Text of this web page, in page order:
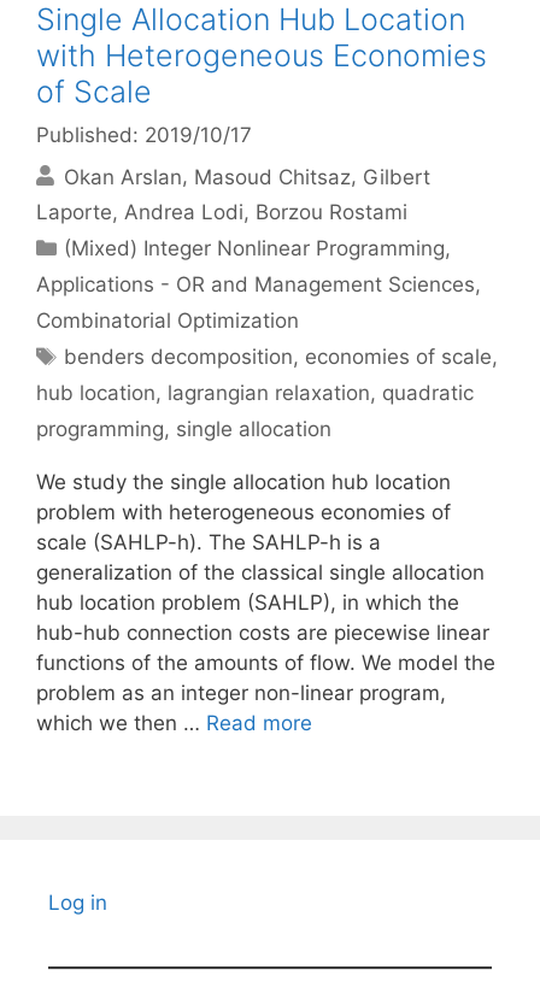
Single Allocation Hub Location
with Heterogeneous Economies
of Scale
Published: 2019/10/17
Okan Arslan Masoud Chitsaz Gilbert
Laporte Andrea Lodi Borzou Rostami
Categories
(Mixed) Integer Nonlinear Programming,
Applications - OR and Management Sciences,
Combinatorial Optimization
Tags
benders decomposition, economies of scale,
hub location, lagrangian relaxation, quadratic
programming, single allocation
We study the single allocation hub location
problem with heterogeneous economies of
scale (SAHLP-h). The SAHLP-h is a
generalization of the classical single allocation
hub location problem (SAHLP), in which the
hub-hub connection costs are piecewise linear
functions of the amounts of flow. We model the
problem as an integer non-linear program,
which we then … Read more
Log in